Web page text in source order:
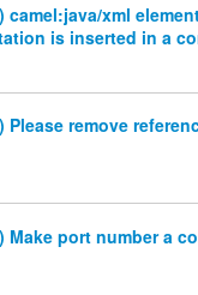
camel:java/xml
is inserted in a
Please remove
Make port number a